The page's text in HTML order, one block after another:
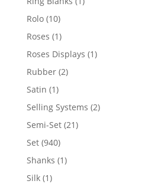
Rolo 1010
products
Roses 11
product
Roses Displays 11
Rubber 22
Satin 11
product
Selling Systems 22
Semi-Set 2121
Set 940940
products
Shanks 11
Silk 11